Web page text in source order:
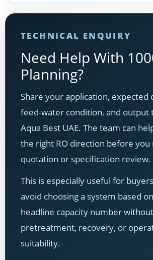
TECHNICAL ENQUIRY
Need Help With
Planning?
Share your application, expected
feed-water condition, and output
Aqua Best UAE. The team can
the right RO direction before you
quotation or specification review.
This is especially useful for
avoid choosing a system based
headline capacity number
pretreatment, recovery, or
suitability.